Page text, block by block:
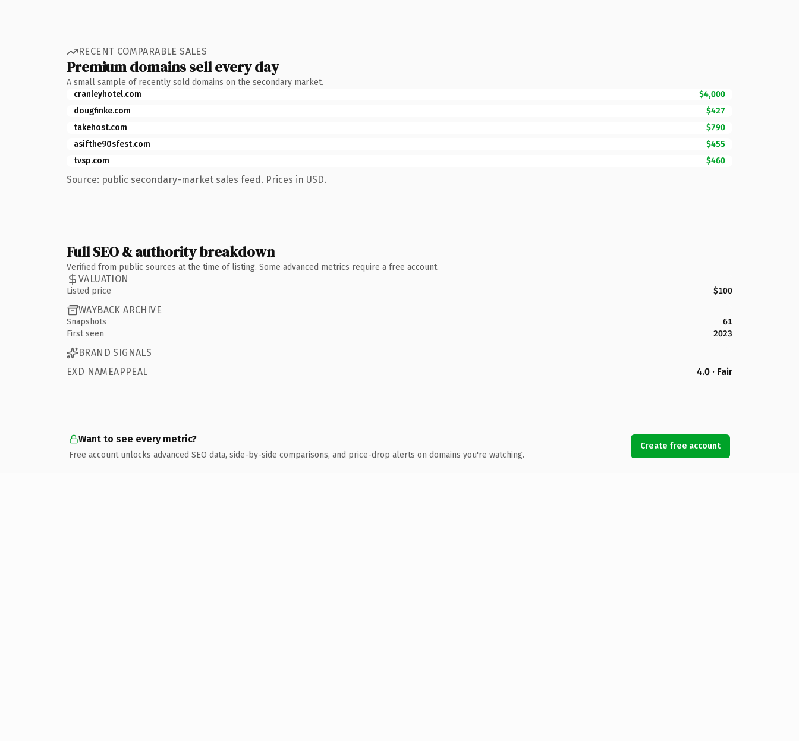
RECENT COMPARABLE SALES
Premium domains sell every day
A small sample of recently sold domains on the secondary market.
cranleyhotel.com
$4,000
dougfinke.com
$427
takehost.com
$790
asifthe90sfest.com
$455
tvsp.com
$460
Source: public secondary-market sales feed. Prices in USD.
Full SEO & authority breakdown
Verified from public sources at the time of listing. Some advanced metrics require a free account.
VALUATION
Listed price $100
WAYBACK ARCHIVE
Snapshots
61
First seen
2023
BRAND SIGNALS
EXD NAMEAPPEAL
4.0 · Fair
Want to see every metric?
Free account unlocks advanced SEO data, side-by-side comparisons, and price-drop alerts on domains you're watching.
Create free account